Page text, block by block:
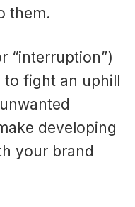
them.
“interruption”)
fight an uphill
developing
your brand